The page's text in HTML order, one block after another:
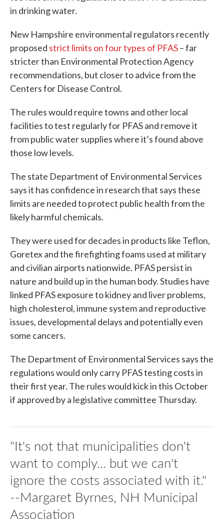
in drinking water.
New Hampshire environmental regulators recently
proposed strict limits on four types of PFAS– far
stricter than Environmental Protection Agency
recommendations, but closer to advice from the
Centers for Disease Control.
The rules would require towns and other local
facilities to test regularly for PFAS and remove it
from public water supplies where it’s found above
those low levels.
The state Department of Environmental Services
says it has confidence in research that says these
limits are needed to protect public health from the
likely harmful chemicals.
They were used for decades in products like Teflon,
Goretex and the firefighting foams used at military
and civilian airports nationwide. PFAS persist in
nature and build up in the human body. Studies have
linked PFAS exposure to kidney and liver problems,
high cholesterol, immune system and reproductive
issues, developmental delays and potentially even
some cancers.
The Department of Environmental Services says the
regulations would only carry PFAS testing costs in
their first year. The rules would kick in this October
if approved by a legislative committee Thursday.
"It's not that municipalities don't
want to comply... but we can't
ignore the costs associated with it."
--Margaret Byrnes, NH Municipal
Association